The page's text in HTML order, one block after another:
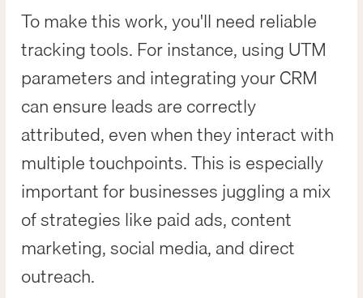
To make this work, you'll need reliable
tracking tools. For instance, using UTM
parameters and integrating your CRM
can ensure leads are correctly
attributed, even when they interact with
multiple touchpoints. This is especially
important for businesses juggling a mix
of strategies like paid ads, content
marketing, social media, and direct
outreach.